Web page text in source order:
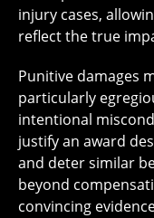
injury cases,
reflect the true
Punitive damages
particularly
intentional
justify an award
and deter similar
beyond
convincing